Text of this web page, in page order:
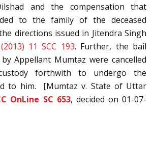
and the compensation that
to the family of the deceased
directions issued in Jitendra Singh
(2013) 11 SCC 193. Further, the bail
Appellant Mumtaz were cancelled
forthwith to undergo the
to him. [Mumtaz v. State of Uttar
OnLine SC 653, decided on 01-07-